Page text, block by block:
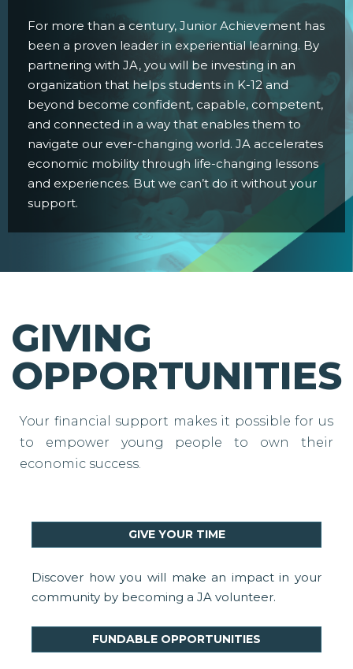
For more than a century, Junior Achievement has
been a proven leader in experiential learning. By
partnering with JA, you will be investing in an
organization that helps students in K-12 and
beyond become confident, capable, competent,
and connected in a way that enables them to
navigate our ever-changing world. JA accelerates
economic mobility through life-changing lessons
and experiences. But we can’t do it without your
support.
GIVING
OPPORTUNITIES
Your financial support makes it possible for us
to empower young people to own their
economic success.
GIVE YOUR TIME
Discover how you will make an impact in your
community by becoming a JA volunteer.
FUNDABLE OPPORTUNITIES